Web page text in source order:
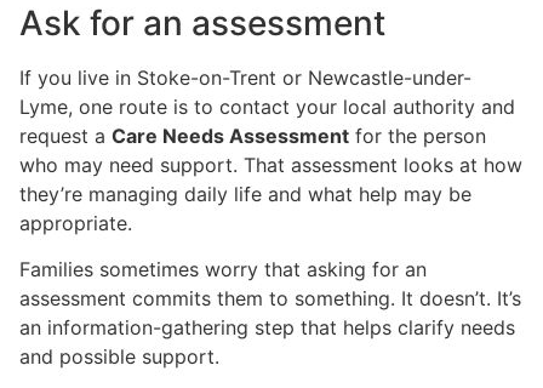
Ask for an assessment
If you live in Stoke-on-Trent or Newcastle-under-
Lyme, one route is to contact your local authority and
request a Care Needs Assessment for the person
who may need support. That assessment looks at how
they’re managing daily life and what help may be
appropriate.
Families sometimes worry that asking for an
assessment commits them to something. It doesn’t. It’s
an information-gathering step that helps clarify needs
and possible support.